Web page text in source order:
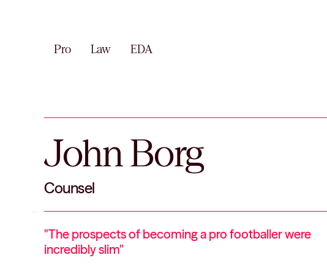
Pro Law EDA
John Borg
Counsel
"The prospects of becoming a pro footballer were
incredibly slim"